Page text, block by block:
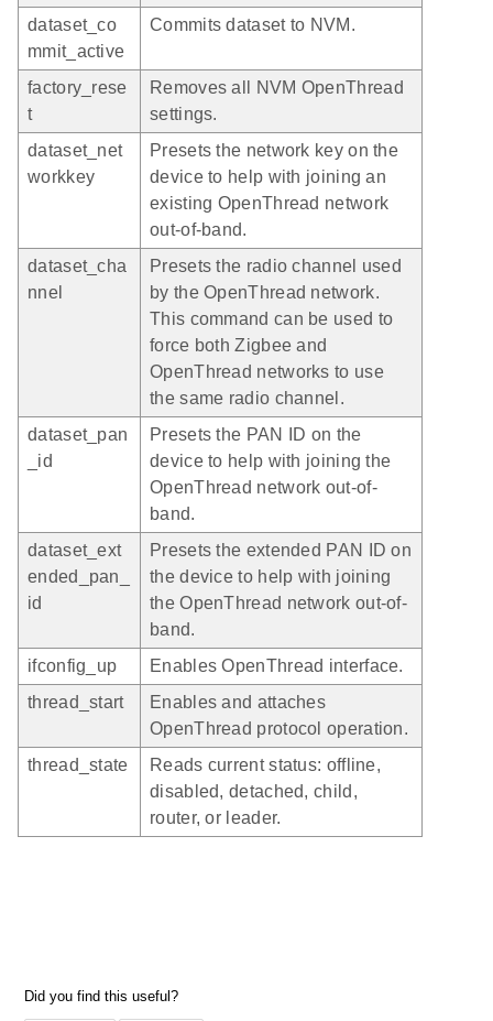
dataset_co
mmit_active
Commits dataset to NVM.
factory_rese
t
Removes all NVM OpenThread
settings.
dataset_net
workkey
Presets the network key on the
device to help with joining an
existing OpenThread network
out-of-band.
dataset_cha
nnel
Presets the radio channel used
by the OpenThread network.
This command can be used to
force both Zigbee and
OpenThread networks to use
the same radio channel.
dataset_pan
_id
Presets the PAN ID on the
device to help with joining the
OpenThread network out-of-
band.
dataset_ext
ended_pan_
id
Presets the extended PAN ID on
the device to help with joining
the OpenThread network out-of-
band.
ifconfig_up
Enables OpenThread interface.
thread_start
Enables and attaches
OpenThread protocol operation.
thread_state
Reads current status: offline,
disabled, detached, child,
router, or leader.